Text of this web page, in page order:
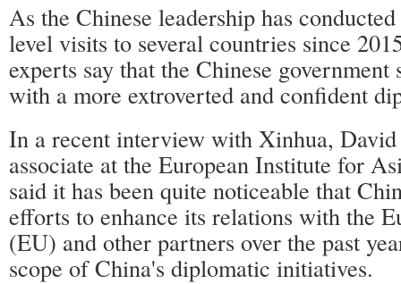
As the Chinese leadership has
level visits to several countries since
experts say that the Chinese government
with a more extroverted and confident
In a recent interview with Xinhua, David
associate at the European Institute for
said it has been quite noticeable that
efforts to enhance its relations with the
(EU) and other partners over the past
scope of China's diplomatic initiatives.